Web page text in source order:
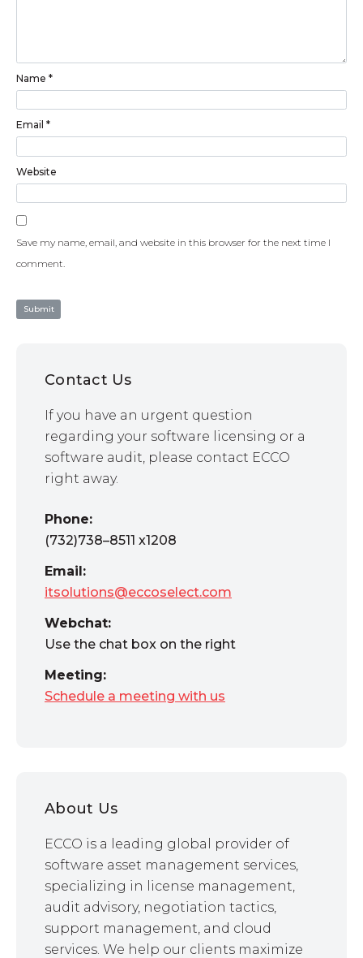
Name *
Email *
Website
Save my name, email, and website in this browser for the next time I
comment.
Contact Us
If you have an urgent question
regarding your software licensing or a
software audit, please contact ECCO
right away.
Phone:
(732)738–8511 x1208
Email:
itsolutions@eccoselect.com
Webchat:
Use the chat box on the right
Meeting:
Schedule a meeting with us
About Us
ECCO is a leading global provider of
software asset management services,
specializing in license management,
audit advisory, negotiation tactics,
support management, and cloud
services. We help our clients maximize